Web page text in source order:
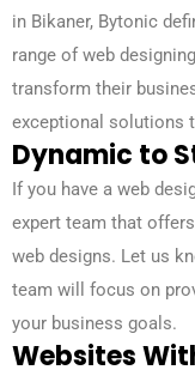
in Bikaner, Bytonic
range of web
transform their
exceptional solutions
Dynamic to
If you have a web
expert team that
web designs. Let us
team will focus on
your business goals.
Websites